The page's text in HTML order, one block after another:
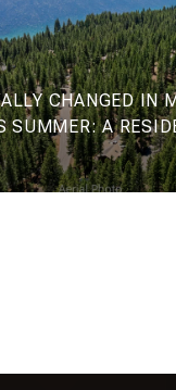
CHANGED IN
SUMMER: A